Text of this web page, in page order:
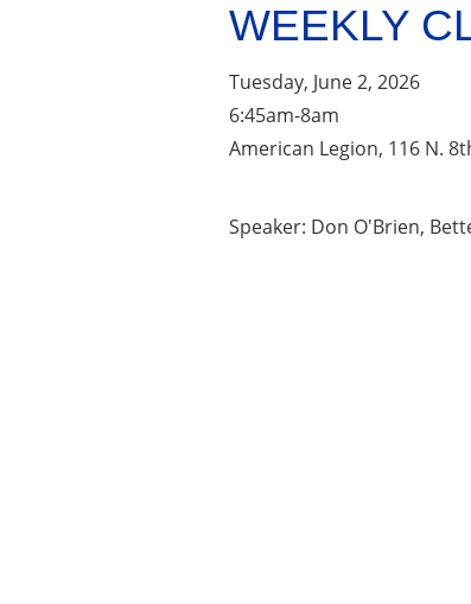
WEEKLY
Tuesday, June 2, 2026
6:45am-8am
American Legion, 116 N.
Speaker: Don O'Brien,